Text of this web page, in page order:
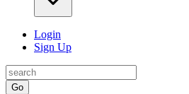
Login
Sign Up
Go